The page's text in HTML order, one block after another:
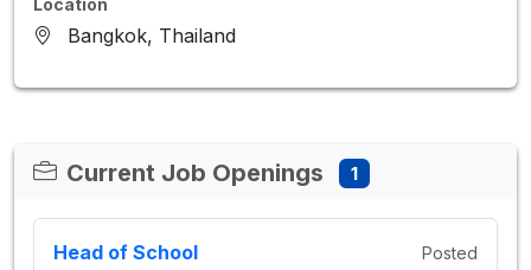
Bangkok, Thailand
Current Job Openings 1
Head of School
Posted